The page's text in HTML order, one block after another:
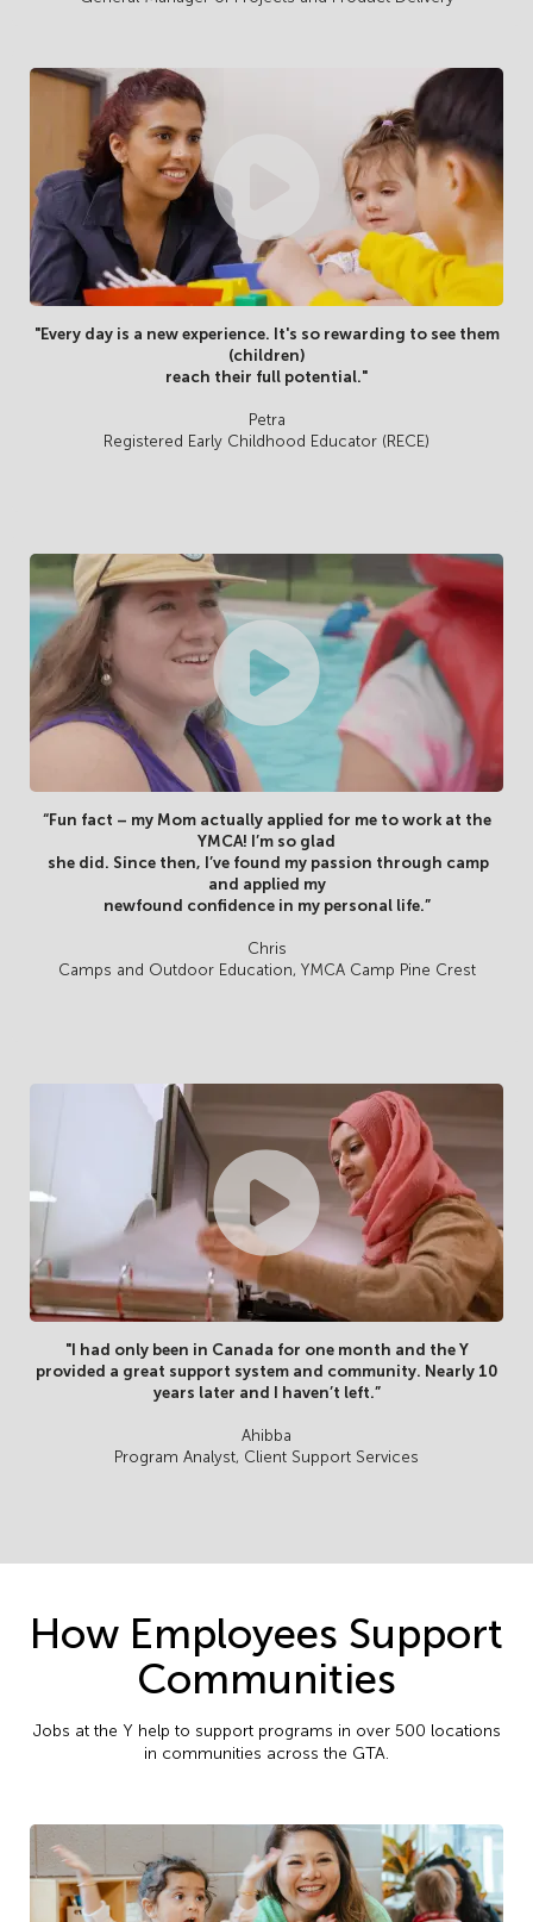
"Every day is a new experience. It's so rewarding to see them
(children)
reach their full potential."
Petra
Registered Early Childhood Educator (RECE)
“Fun fact – my Mom actually applied for me to work at the
YMCA! I’m so glad
she did. Since then, I’ve found my passion through camp
and applied my
newfound confidence in my personal life.”
Chris
Camps and Outdoor Education, YMCA Camp Pine Crest
"I had only been in Canada for one month and the Y
provided a great support system and community. Nearly 10
years later and I haven’t left.”
Ahibba
Program Analyst, Client Support Services
How Employees Support
Communities
Jobs at the Y help to support programs in over 500 locations
in communities across the GTA.